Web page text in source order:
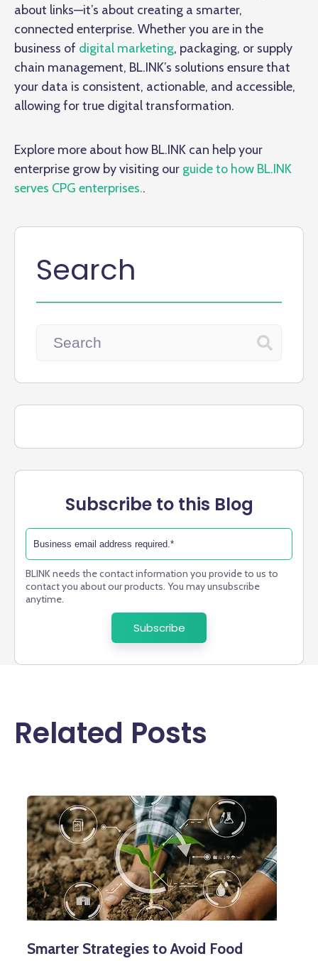
about links—it’s about creating a smarter,
connected enterprise. Whether you are in the
business of digital marketing, packaging, or supply
chain management, BL.INK’s solutions ensure that
your data is consistent, actionable, and accessible,
allowing for true digital transformation.
Explore more about how BL.INK can help your
enterprise grow by visiting our guide to how BL.INK
serves CPG enterprises..
Search
Subscribe to this Blog
BLINK needs the contact information you provide to us to
contact you about our products. You may unsubscribe
anytime.
Related Posts
Smarter Strategies to Avoid Food